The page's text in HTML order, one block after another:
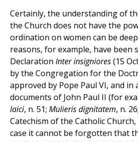
Certainly, the understanding of
the Church does not have the
ordination on women can be
reasons, for example, have been
Declaration Inter insigniores(15
by the Congregation for the
approved by Pope Paul VI, and
documents of John Paul II (for
laici, n. 51; Mulieris dignitatem, n.
Catechism of the Catholic
case it cannot be forgotten that